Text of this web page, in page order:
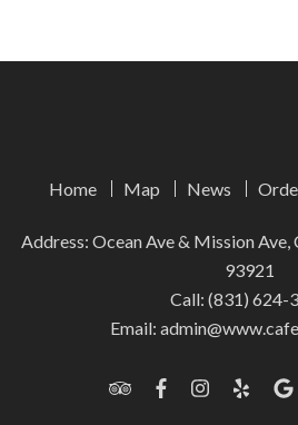
Home Map News
Address: Ocean Ave & Mission
93921
Call: (831) 624-
Email: